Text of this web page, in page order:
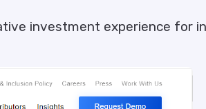
investment experience for